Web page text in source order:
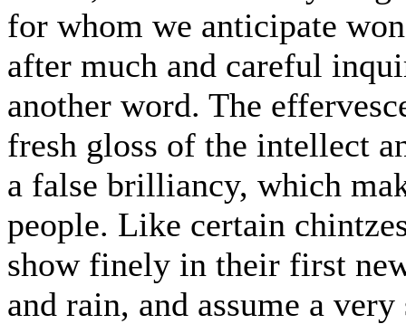
for whom we anticipate
after much and careful
another word. The
fresh gloss of the intellect
a false brilliancy, which
people. Like certain
show finely in their first
and rain, and assume a